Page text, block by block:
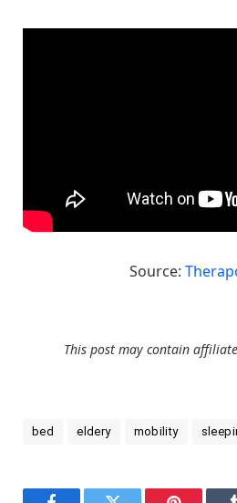
Source:
This post may contain
bed eldery mobility